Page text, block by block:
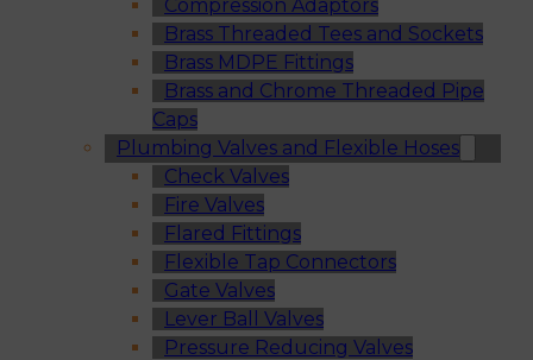
Compression Adaptors
Brass Threaded Tees and Sockets
Brass MDPE Fittings
Brass and Chrome Threaded Pipe
Caps
Plumbing Valves and Flexible Hoses
Check Valves
Fire Valves
Flared Fittings
Flexible Tap Connectors
Gate Valves
Lever Ball Valves
Pressure Reducing Valves